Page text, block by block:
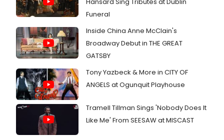
Hansard Sing Tributes at Dublin
Funeral
Inside China Anne McClain's
Broadway Debut in THE GREAT
GATSBY
Tony Yazbeck & More in CITY OF
ANGELS at Ogunquit Playhouse
Tramell Tillman Sings 'Nobody Does It
Like Me' From SEESAW at MISCAST